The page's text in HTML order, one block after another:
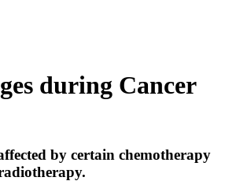
during Cancer
by certain chemotherapy